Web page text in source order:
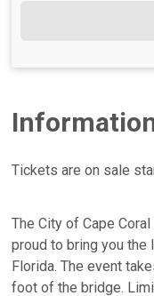
Tickets are on sale
The City of Cape
proud to bring you
Florida. The event
foot of the bridge.